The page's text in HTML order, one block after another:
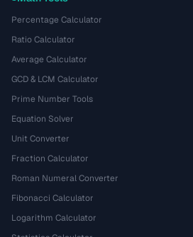
Percentage Calculator
Ratio Calculator
Average Calculator
GCD & LCM Calculator
Prime Number Tools
Equation Solver
Unit Converter
Fraction Calculator
Roman Numeral Converter
Fibonacci Calculator
Logarithm Calculator